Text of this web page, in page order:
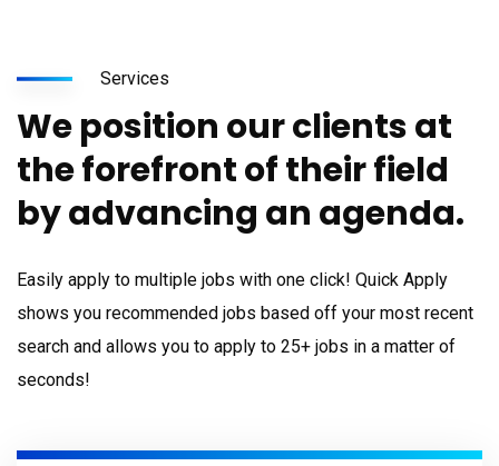
Services
We position our clients at
the forefront of their field
by advancing an agenda.
Easily apply to multiple jobs with one click! Quick Apply
shows you recommended jobs based off your most recent
search and allows you to apply to 25+ jobs in a matter of
seconds!